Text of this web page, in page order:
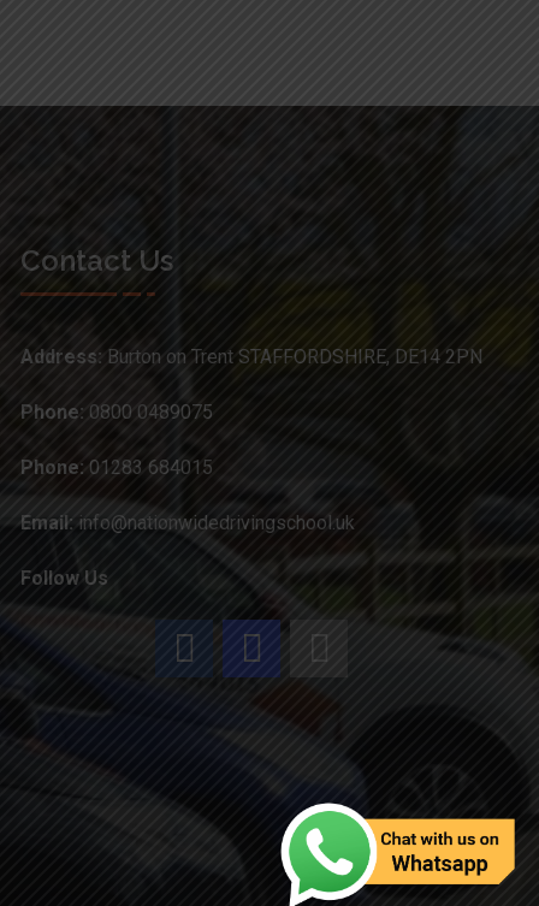
Contact Us
Address: Burton on Trent STAFFORDSHIRE, DE14 2PN
Phone: 0800 0489075
Phone: 01283 684015
Email:info@nationwidedrivingschool.uk
Follow Us